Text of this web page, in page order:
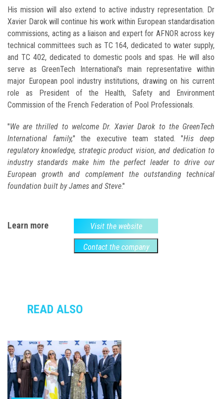
His mission will also extend to active industry representation. Dr
Xavier Darok will continue his work within European standardisation
commissions, acting as a liaison and expert for AFNOR across key
technical committees such as TC 164, dedicated to water supply,
and TC 402, dedicated to domestic pools and spas. He will also
serve as GreenTech International's main representative within
major European pool industry institutions, drawing on his current
role as President of the Health, Safety and Environment
Commission of the French Federation of Pool Professionals.
"We are thrilled to welcome Dr. Xavier Darok to the GreenTech
International family," the executive team stated. "His deep
regulatory knowledge, strategic product vision, and dedication to
industry standards make him the perfect leader to drive our
European growth and complement the outstanding technical
foundation built by James and Steve."
Learn more Visit the website
Contact the company
READ ALSO